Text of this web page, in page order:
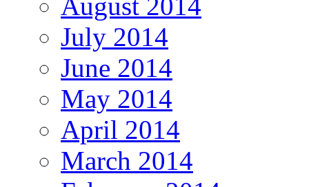
July 2014
June 2014
May 2014
April 2014
March 2014